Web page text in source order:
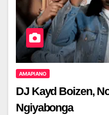
AMAPIANO
DJ Kayd Boizen,
Ngiyabonga